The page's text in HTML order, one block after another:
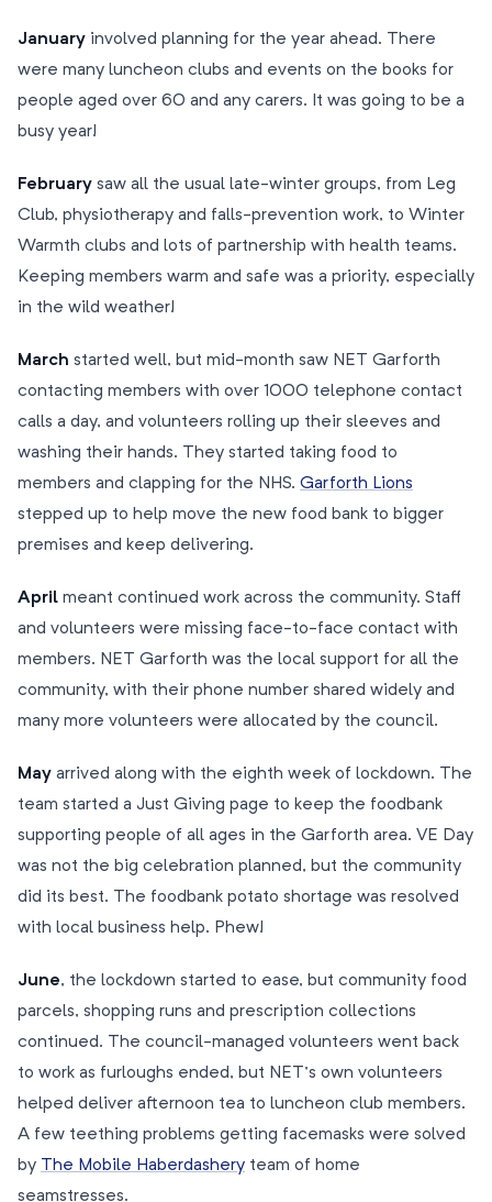
January involved planning for the year ahead. There
were many luncheon clubs and events on the books for
people aged over 60 and any carers. It was going to be a
busy year!
February saw all the usual late-winter groups, from Leg
Club, physiotherapy and falls-prevention work, to Winter
Warmth clubs and lots of partnership with health teams.
Keeping members warm and safe was a priority, especially
in the wild weather!
March started well, but mid-month saw NET Garforth
contacting members with over 1000 telephone contact
calls a day, and volunteers rolling up their sleeves and
washing their hands. They started taking food to
members and clapping for the NHS. Garforth Lions
stepped up to help move the new food bank to bigger
premises and keep delivering.
April meant continued work across the community. Staff
and volunteers were missing face-to-face contact with
members. NET Garforth was the local support for all the
community, with their phone number shared widely and
many more volunteers were allocated by the council.
May arrived along with the eighth week of lockdown. The
team started a Just Giving page to keep the foodbank
supporting people of all ages in the Garforth area. VE Day
was not the big celebration planned, but the community
did its best. The foodbank potato shortage was resolved
with local business help. Phew!
June, the lockdown started to ease, but community food
parcels, shopping runs and prescription collections
continued. The council-managed volunteers went back
to work as furloughs ended, but NET’s own volunteers
helped deliver afternoon tea to luncheon club members.
A few teething problems getting facemasks were solved
by The Mobile Haberdashery team of home
seamstresses.